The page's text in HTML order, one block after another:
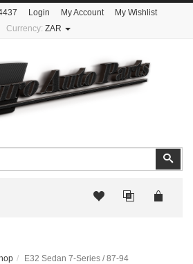
Login My Account
My Wishlist
Currency: ZAR
E32 Sedan 7-Series / 87-94